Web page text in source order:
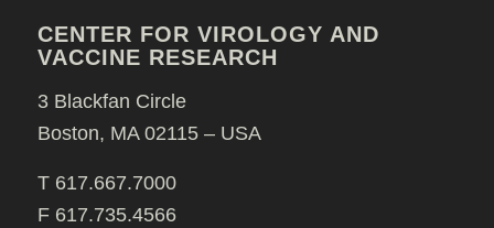
CENTER FOR VIROLOGY AND
VACCINE RESEARCH
3 Blackfan Circle
Boston, MA 02115 – USA
T 617.667.7000
F 617.735.4566